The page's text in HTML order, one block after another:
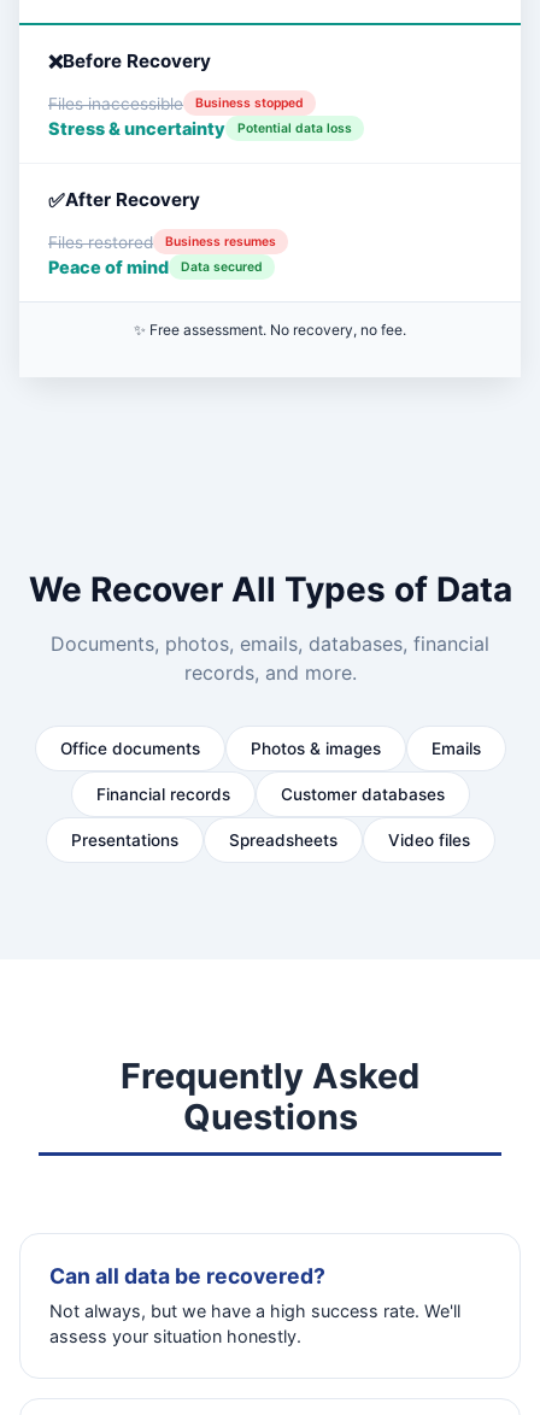
Before Recovery
Files inaccessible Business stopped
Stress & uncertainty Potential data loss
After Recovery
Files restored Business resumes
Peace of mind Data secured
✨ Free assessment. No recovery, no fee.
We Recover All Types of Data
Documents, photos, emails, databases, financial
records, and more.
Office documents Photos & images Emails
Financial records Customer databases
Presentations Spreadsheets Video files
Frequently Asked
Questions
Can all data be recovered?
Not always, but we have a high success rate. We'll
assess your situation honestly.